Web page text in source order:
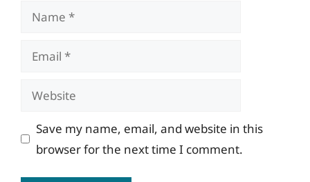
Name
Email
Website
Save my name, email, and website in this
browser for the next time I comment.